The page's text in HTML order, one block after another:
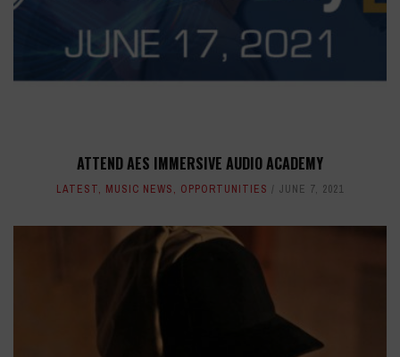
ATTEND AES IMMERSIVE AUDIO ACADEMY
LATEST, MUSIC NEWS, OPPORTUNITIES JUNE 7, 2021